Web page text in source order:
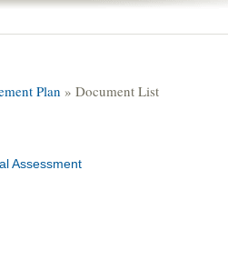
Plan » Document List
Assessment